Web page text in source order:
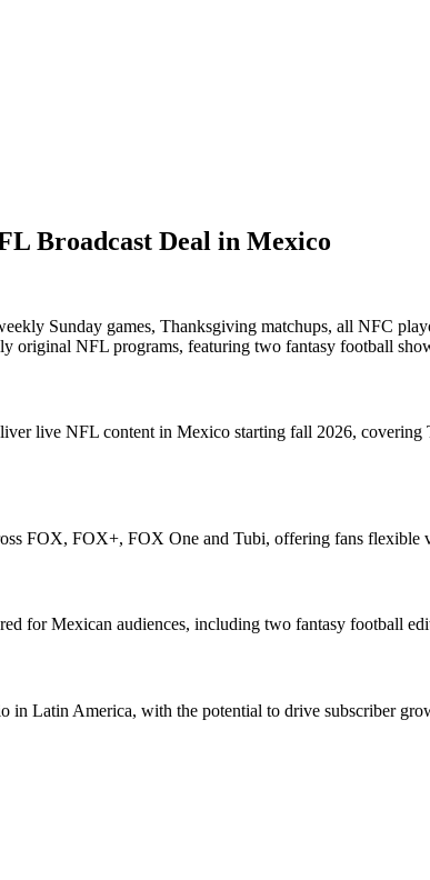
Broadcast Deal in Mexico
Sunday games, Thanksgiving matchups, all NFC
original NFL programs, featuring two fantasy football
live NFL content in Mexico starting fall 2026,
FOX, FOX+, FOX One and Tubi, offering fans flexible
for Mexican audiences, including two fantasy football
Latin America, with the potential to drive subscriber